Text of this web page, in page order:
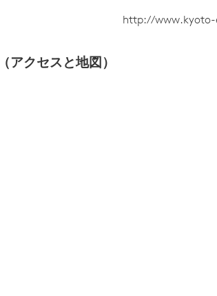
http://www.kyoto-
アクセスと地図）